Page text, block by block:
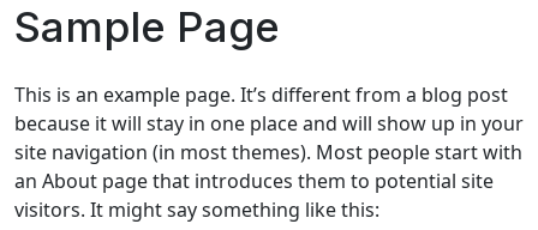
Sample Page
This is an example page. It’s different from a blog post
because it will stay in one place and will show up in your
site navigation (in most themes). Most people start with
an About page that introduces them to potential site
visitors. It might say something like this: